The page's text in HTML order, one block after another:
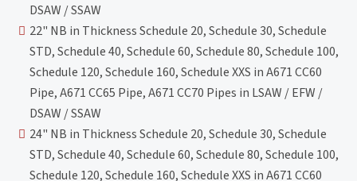
DSAW / SSAW
22" NB in Thickness Schedule 20, Schedule 30, Schedule
STD, Schedule 40, Schedule 60, Schedule 80, Schedule 100,
Schedule 120, Schedule 160, Schedule XXS in A671 CC60
Pipe, A671 CC65 Pipe, A671 CC70 Pipes in LSAW / EFW /
DSAW / SSAW
24" NB in Thickness Schedule 20, Schedule 30, Schedule
STD, Schedule 40, Schedule 60, Schedule 80, Schedule 100,
Schedule 120, Schedule 160, Schedule XXS in A671 CC60